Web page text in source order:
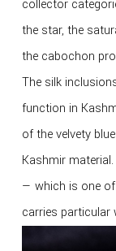
collector
the star, the
the cabochon
The silk
function in
of the velvety
Kashmir
— which is one
carries particular